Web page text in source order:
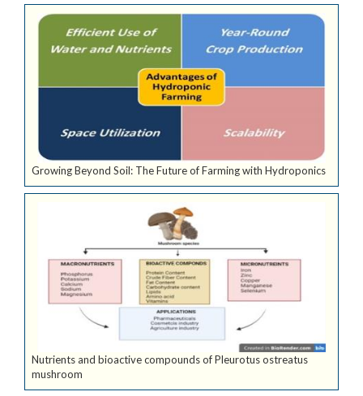
Growing Beyond Soil: The Future of Farming with Hydroponics
Nutrients and bioactive compounds of Pleurotus ostreatus
mushroom